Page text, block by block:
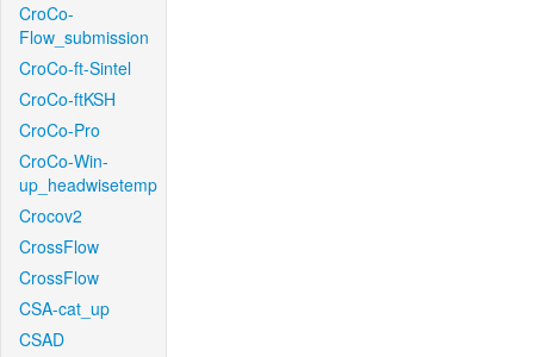
CroCo-
Flow_submission
CroCo-ft-Sintel
CroCo-ftKSH
CroCo-Pro
CroCo-Win-
up_headwisetemp
Crocov2
CrossFlow
CrossFlow
CSA-cat_up
CSAD